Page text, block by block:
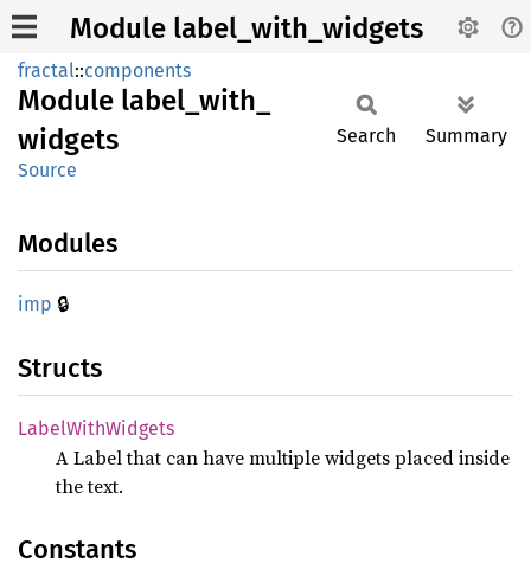
Module label_with_widgets
fractal::components
Module label_ with_
widgets
Source
Search Summary
Modules
imp 🔒
Structs
LabelWithWidgets
A Label that can have multiple widgets placed inside
the text.
Constants